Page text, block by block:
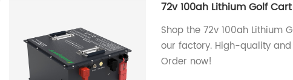
72v 100ah Lithium Golf
Shop the 72v 100ah Lithium
our factory. High-quality
Order now!